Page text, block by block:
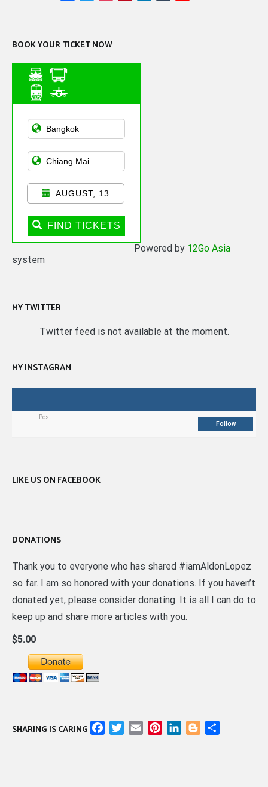
BOOK YOUR TICKET NOW
Asian Public
Transportation
AUGUST, 13
FIND TICKETS
Powered by 12Go Asia
system
MY TWITTER
Twitter feed is not available at the moment.
MY INSTAGRAM
Post
Follow
LIKE US ON FACEBOOK
DONATIONS
Thank you to everyone who has shared #iamAldonLopez
so far. I am so honored with your donations. If you haven’t
donated yet, please consider donating. It is all I can do to
keep up and share more articles with you.
$5.00
SHARING IS CARING FacebookTwitter
Email PinterestLinkedInBlogger